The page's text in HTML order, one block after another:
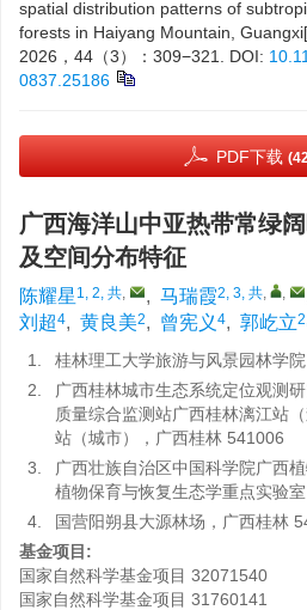
spatial distribution patterns of
forests in Haiyang Mountain,
2026，44（3）：309−321.
DOI:
0837.25186
PDF下载
广西海洋山中亚热带常绿
及空间分布特征
陈耀星 1, 2, 共, , 马瑞霞2, 3, 共, ,
刘超4, 黄良美2, 曾宪义 4, 郭屹立
1.
桂林理工大学旅游与风景园林学
2.
广西桂林城市生态系统定位观测
质量综合监测站广西桂林漓江站
站（城市），广西桂林 541006
3.
广西壮族自治区中国科学院广西
植物保育与恢复生态学重点实验
4.
国营阳朔县大源林场，广西桂林
基金项目:
国家自然科学基金项目 32071540
国家自然科学基金项目 31760141